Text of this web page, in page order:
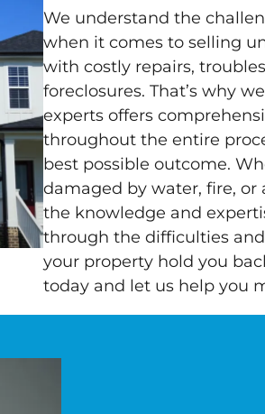
We understand the
when it comes to selling
with costly repairs,
foreclosures. That’s why
experts offers
throughout the entire
best possible outcome.
damaged by water, fire, or
the knowledge and
through the difficulties
your property hold you
today and let us help you